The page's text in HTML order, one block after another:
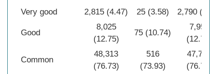
Very good
2,815 (4.47) 25 (3.58) 2,790
Good
8,025
(12.75)
75 (10.74)
7,950
(12.77)
Common
48,313
(76.73)
516
(73.93)
47,797
(76.77)